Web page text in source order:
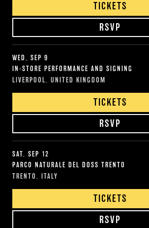
RSVP
TICKETS
WED, SEP 9
IN-STORE PERFORMANCE AND SIGNING
LIVERPOOL, UNITED KINGDOM
RSVP
TICKETS
SAT, SEP 12
PARCO NATURALE DEL DOSS TRENTO
TRENTO, ITALY
RSVP
TICKETS